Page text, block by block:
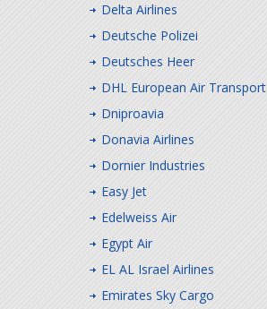
Delta Airlines
Deutsche Polizei
Deutsches Heer
DHL European Air Transport
Dniproavia
Donavia Airlines
Dornier Industries
Easy Jet
Edelweiss Air
Egypt Air
EL AL Israel Airlines
Emirates Sky Cargo